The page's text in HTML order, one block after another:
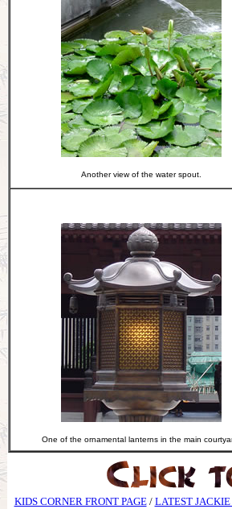
Another view of the water spout.
One of the ornamental lanterns in the main
KIDS CORNER FRONT PAGE/ LATEST JACKIE